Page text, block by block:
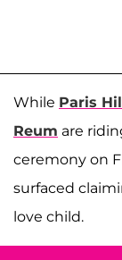
While Paris
Reum are
ceremony on
surfaced
love child.